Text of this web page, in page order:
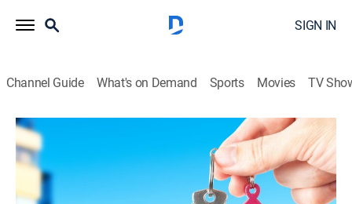
SIGN IN
Channel Guide What's on Demand Sports Movies TV
Urban Jungle
S2004 E9 | Rude Awakening
TV14